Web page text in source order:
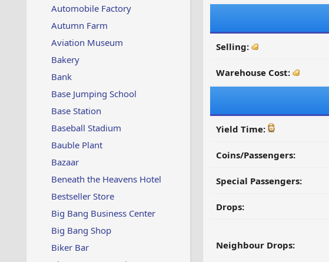
Automobile Factory
Autumn Farm
Aviation Museum
Bakery
Bank
Base Jumping School
Base Station
Baseball Stadium
Bauble Plant
Bazaar
Beneath the Heavens Hotel
Bestseller Store
Big Bang Business Center
Big Bang Shop
Biker Bar
Selling:
Warehouse Cost:
Yield Time:
Coins/Passengers:
Special Passengers:
Drops:
Neighbour Drops: